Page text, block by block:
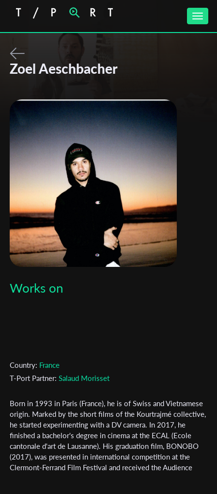
Toggle
Zoel Aeschbacher
Works on
Country: France
T-Port Partner: Salaud Morisset
Born in 1993 in Paris (France), he is of Swiss and Vietnamese
origin. Marked by the short films of the Kourtrajmé collective,
he started experimenting with a DV camera. In 2017, he
finished a bachelor's degree in cinema at the ECAL (Ecole
cantonale d'art de Lausanne). His graduation film, BONOBO
(2017), was presented in international competition at the
Clermont-Ferrand Film Festival and received the Audience